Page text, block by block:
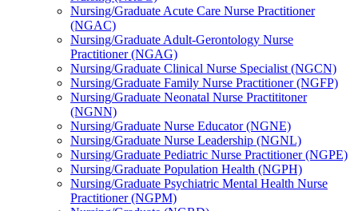
Nursing/​Graduate Acute Care Nurse Practitioner
(NGAC)
Nursing/​Graduate Adult-​Gerontology Nurse
Practitioner (NGAG)
Nursing/​Graduate Clinical Nurse Specialist (NGCN)
Nursing/​Graduate Family Nurse Practitioner (NGFP)
Nursing/​Graduate Neonatal Nurse Practititoner
(NGNN)
Nursing/​Graduate Nurse Educator (NGNE)
Nursing/​Graduate Nurse Leadership (NGNL)
Nursing/​Graduate Pediatric Nurse Practitioner (NGPE)
Nursing/​Graduate Population Health (NGPH)
Nursing/​Graduate Psychiatric Mental Health Nurse
Practitioner (NGPM)